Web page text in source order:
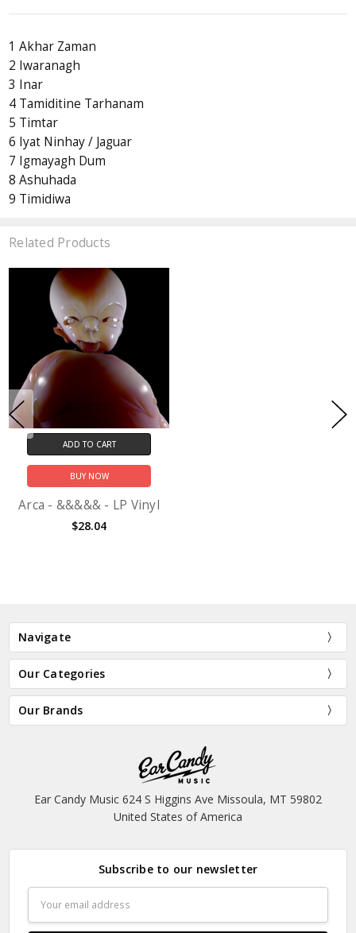
1 Akhar Zaman
2 Iwaranagh
3 Inar
4 Tamiditine Tarhanam
5 Timtar
6 Iyat Ninhay / Jaguar
7 Igmayagh Dum
8 Ashuhada
9 Timidiwa
Related Products
ADD TO CART
BUY NOW
Arca - &&&&& - LP Vinyl
$28.04
Navigate
Our Categories
Our Brands
Ear Candy Music 624 S Higgins Ave Missoula, MT 59802
United States of America
Subscribe to our newsletter
Address